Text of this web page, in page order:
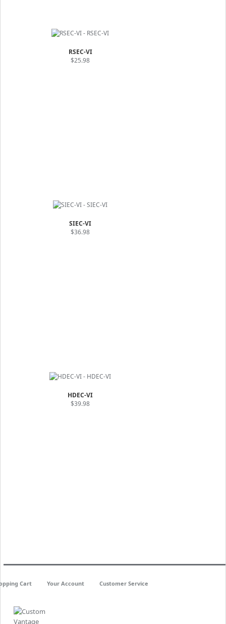
RSEC-VI
$25.98
SIEC-VI
$36.98
HDEC-VI
$39.98
Cart Your Account Customer Service